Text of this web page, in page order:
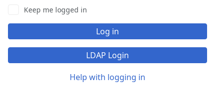
Keep me logged in
Log in
LDAP Login
Help with logging in